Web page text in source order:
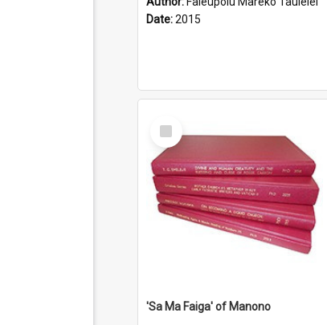
Date:2015
Select
Item
'Sa Ma Faiga' of Manono